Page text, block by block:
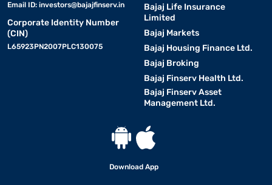
Email ID: investors@bajajfinserv.in
Corporate Identity Number
(CIN)
L65923PN2007PLC130075
Bajaj Life Insurance
Limited
Bajaj Markets
Bajaj Housing Finance Ltd.
Bajaj Broking
Bajaj Finserv Health Ltd.
Bajaj Finserv Asset
Management Ltd.
Download App